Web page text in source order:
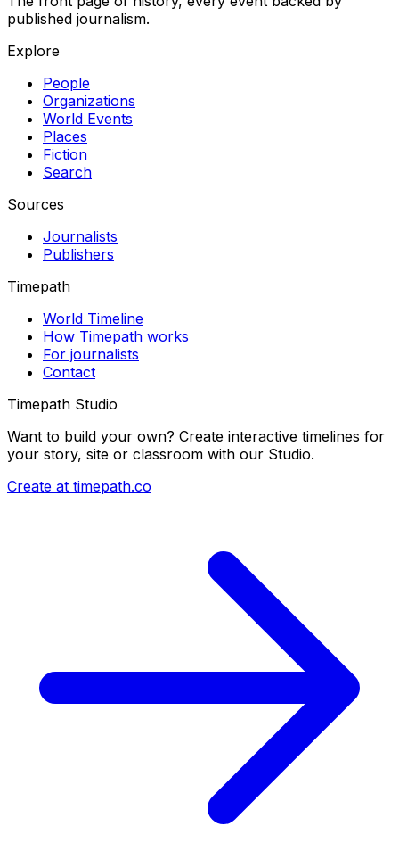
published journalism.
Explore
People
Organizations
World Events
Places
Fiction
Search
Sources
Journalists
Publishers
Timepath
World Timeline
How Timepath works
For journalists
Contact
Timepath Studio
Want to build your own? Create interactive timelines for
your story, site or classroom with our Studio.
Create at timepath.co